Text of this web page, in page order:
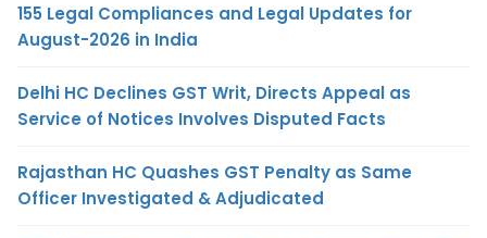
155 Legal Compliances and Legal Updates for
August-2026 in India
Delhi HC Declines GST Writ, Directs Appeal as
Service of Notices Involves Disputed Facts
Rajasthan HC Quashes GST Penalty as Same
Officer Investigated & Adjudicated